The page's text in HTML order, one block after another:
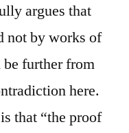
argues that
not by works of
further from
here.
that “the proof